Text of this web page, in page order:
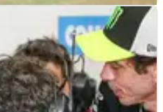
04/06/25
name? The pressure,
MotoGP teams can win titles